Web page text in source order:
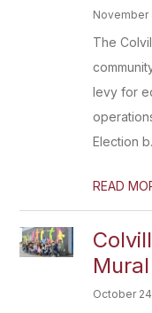
November
The
levy for
Election
READ
Mural
October